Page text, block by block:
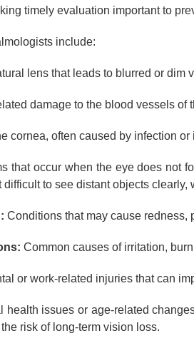
timely evaluation important to
include:
lens that leads to blurred or
damage to the blood vessels of
cornea, often caused by infection
that occur when the eye does not
to see distant objects
Conditions that may cause redness,
Common causes of irritation,
or work-related injuries that can
issues or age-related
risk of long-term vision loss.